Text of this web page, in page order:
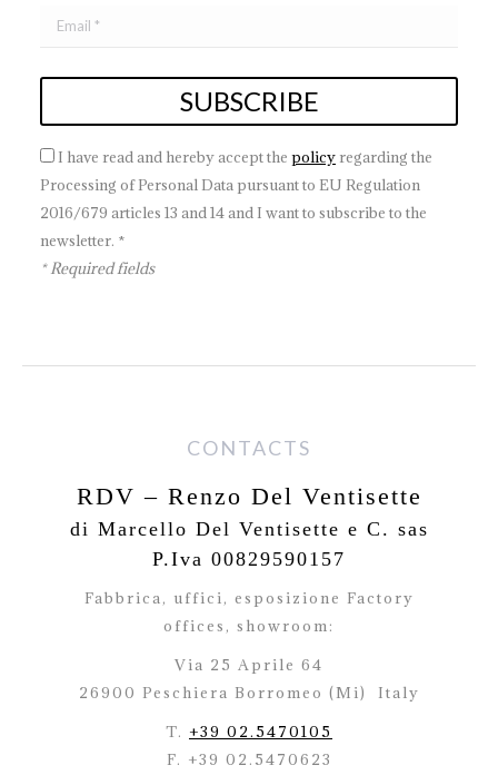
I have read and hereby accept the policy regarding the
Processing of Personal Data pursuant to EU Regulation
2016/679 articles 13 and 14 and I want to subscribe to the
newsletter. *
* Required fields
CONTACTS
RDV – Renzo Del Ventisette
di Marcello Del Ventisette e C. sas
P.Iva 00829590157
Fabbrica, uffici, esposizione Factory
offices, showroom:
Via 25 Aprile 64
26900 Peschiera Borromeo (Mi)
Italy
T. +39 02.5470105
F. +39 02.5470623